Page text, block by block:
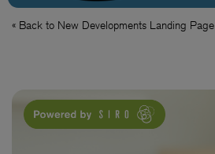
« Back to New Developments Landing Page